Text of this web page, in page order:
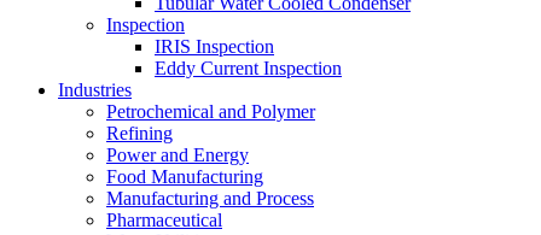
Inspection
IRIS Inspection
Eddy Current Inspection
Industries
Petrochemical and Polymer
Refining
Power and Energy
Food Manufacturing
Manufacturing and Process
Pharmaceutical